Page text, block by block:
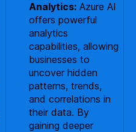
Analytics: Azure AI
offers powerful
analytics
capabilities, allowing
businesses to
uncover hidden
patterns, trends,
and correlations in
their data. By
gaining deeper